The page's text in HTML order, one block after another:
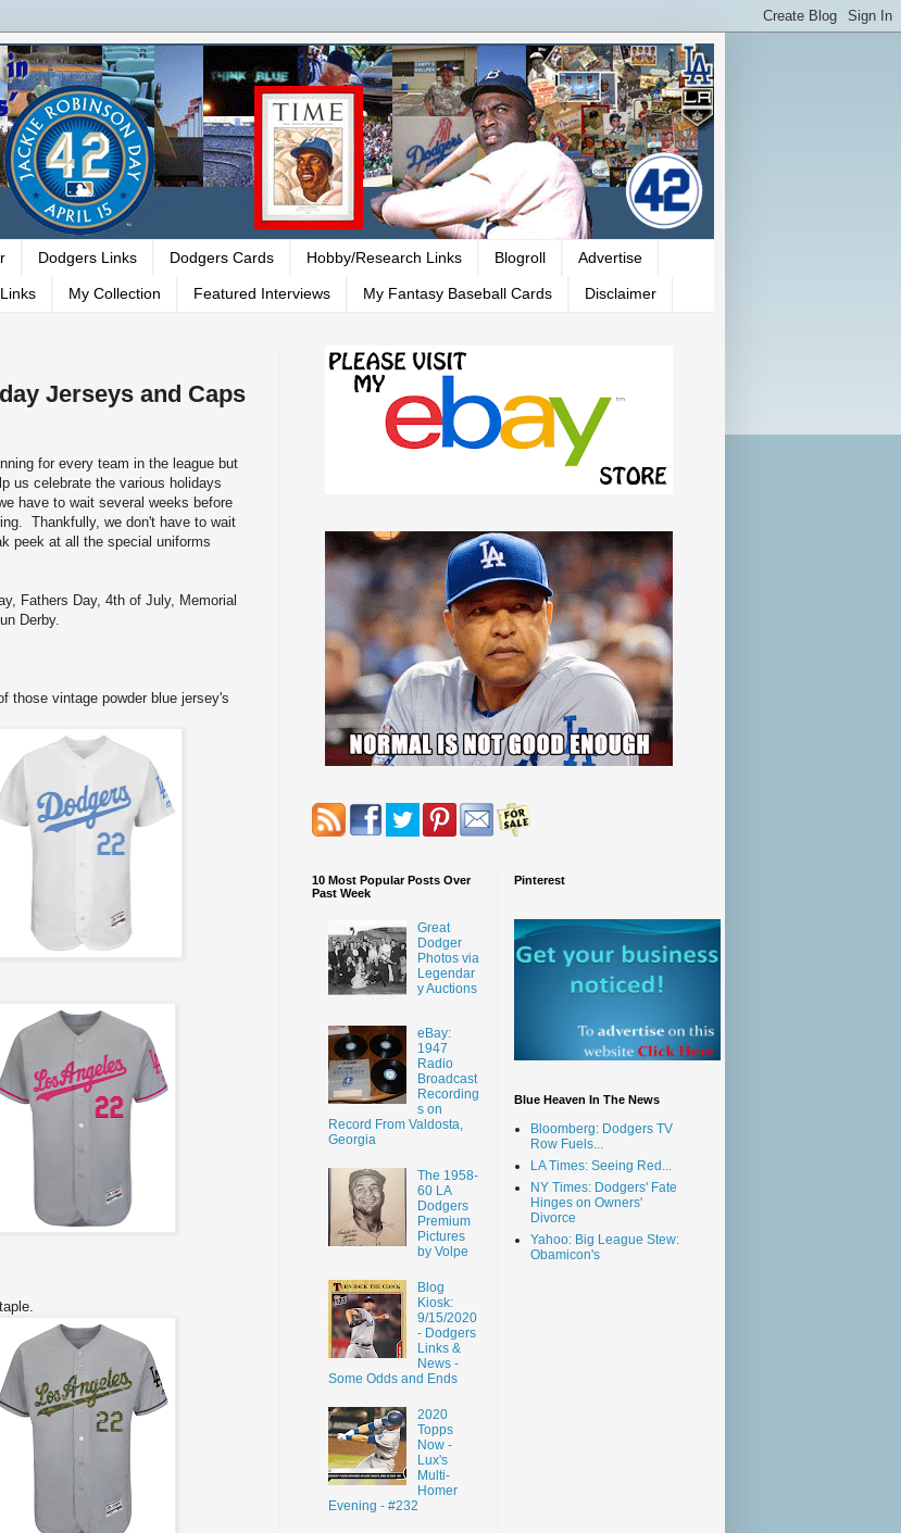
Dodgers Links Dodgers Cards Hobby/Research Links Blogroll Advertise
My Collection Featured Interviews My Fantasy Baseball Cards Disclaimer
Jerseys and Caps
for every team in the league but
us celebrate the various holidays
have to wait several weeks before
Thankfully, we don't have to wait
peek at all the special uniforms
Fathers Day, 4th of July, Memorial
Derby.
those vintage powder blue jersey's
10 Most Popular Posts Over
Past Week
Great
Dodger
Photos via
Legendar
y Auctions
eBay:
1947
Radio
Broadcast
Recording
s on
Record From Valdosta,
Georgia
The 1958-
60 LA
Dodgers
Premium
Pictures
by Volpe
Blog
Kiosk:
9/15/2020
- Dodgers
Links &
News -
Some Odds and Ends
2020
Topps
Now -
Lux's
Multi-
Homer
Evening - #232
Pinterest
Blue Heaven In The News
Bloomberg: Dodgers TV
Row Fuels...
LA Times: Seeing Red...
NY Times: Dodgers' Fate
Hinges on Owners'
Divorce
Yahoo: Big League Stew:
Obamicon's